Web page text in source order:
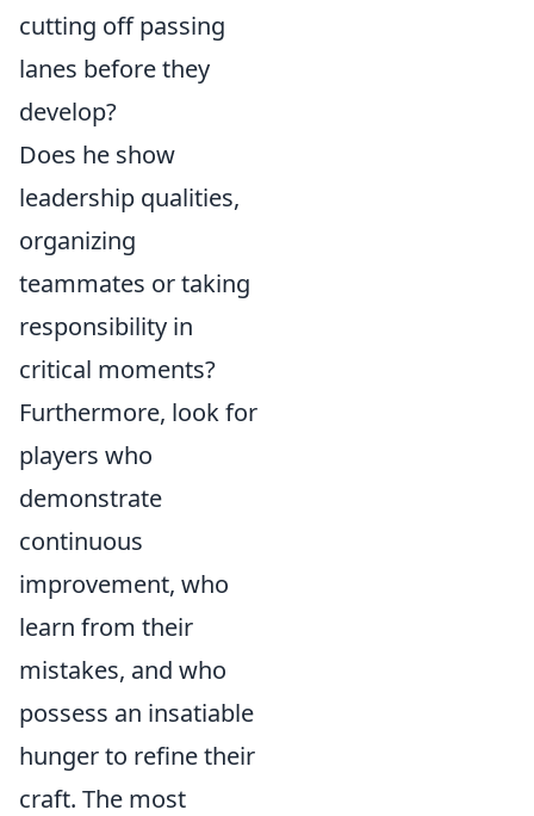
cutting off passing
lanes before they
develop?
Does he show
leadership qualities,
organizing
teammates or taking
responsibility in
critical moments?
Furthermore, look for
players who
demonstrate
continuous
improvement, who
learn from their
mistakes, and who
possess an insatiable
hunger to refine their
craft. The most